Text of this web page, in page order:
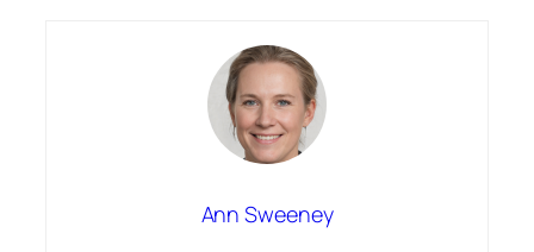
Ann Sweeney